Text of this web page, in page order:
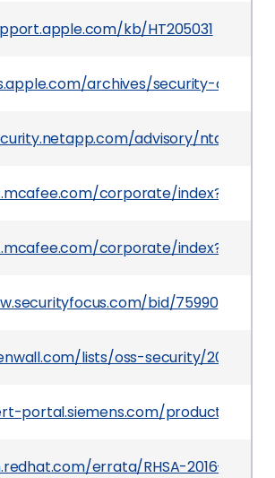
kb/HT205031
archives/security-
advisory/ntap-
corporate/
corporate/
bid/75990
lists/oss-security/2015/07/
portal.siemens.com/productcert/
errata/RHSA-2016-